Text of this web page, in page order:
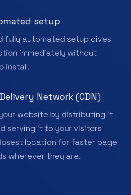
setup
fully automated setup gives
immediately without
install.
Network (CDN)
website by distributing it
serving it to your visitors
location for faster page
wherever they are.